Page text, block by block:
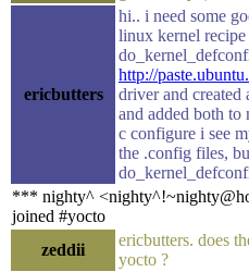
ericbutters
hi.. i need some
linux kernel recipe
http://
driver and
and added both
c configure i see
the .config files,
*** nighty^
joined #yocto
zeddii
ericbutters. does
yocto ?